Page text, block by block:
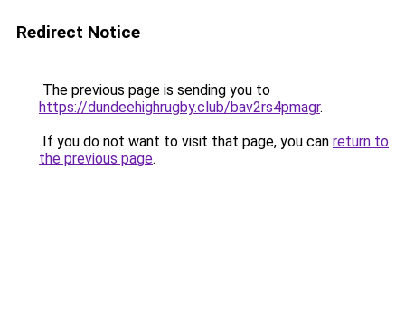
Redirect Notice
The previous page is sending you to
https://dundeehighrugby.club/bav2rs4pmagr.
If you do not want to visit that page, you can return to
the previous page.